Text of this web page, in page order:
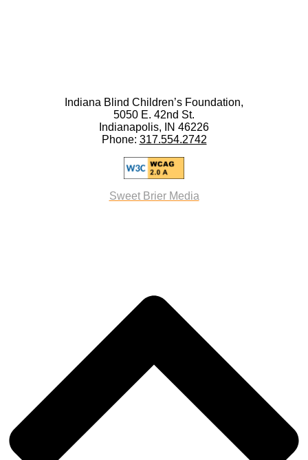
Indiana Blind Children’s Foundation,
5050 E. 42nd St.
Indianapolis, IN 46226
Phone: 317.554.2742
Sweet Brier Media